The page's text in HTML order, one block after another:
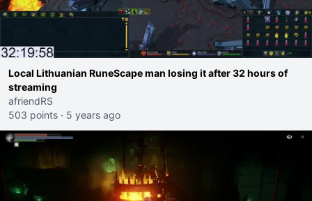
Local Lithuanian RuneScape man losing it after 32 hours of
streaming
afriendRS
503 points · 5 years ago